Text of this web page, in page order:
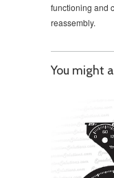
functioning and
reassembly.
You might